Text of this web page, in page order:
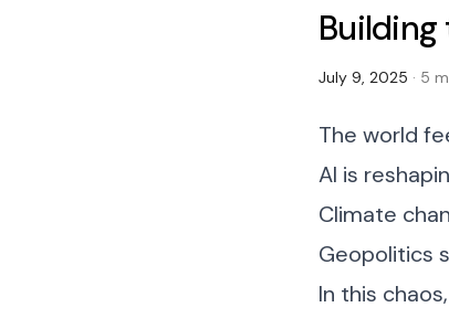
July 9, 2025 · 5
The world
AI is
Climate
Geopolitics
In this